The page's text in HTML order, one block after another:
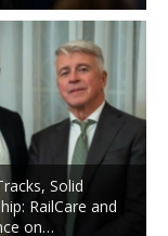
Solid
RailCare and
on…